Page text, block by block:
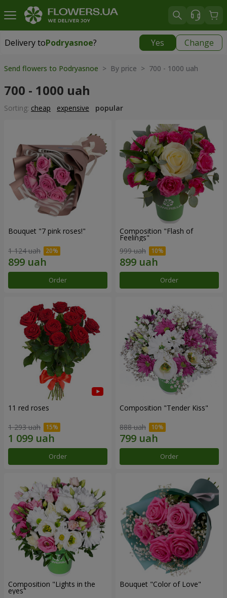
Delivery toPodryasnoe? Yes Change
Delivery toPodryasnoe|
Send flowers to Podryasnoe > By price > 700 - 1000 uah
700 - 1000 uah
Sorting: cheap expensive popular
Bouquet "7 pink roses!"
1 124 uah
Order
Composition "Flash of
Feelings"
999 uah
Order
11 red roses
1 293 uah
Order
Composition "Tender Kiss"
888 uah
Order
Composition "Lights in the
eyes"
Bouquet "Color of Love"